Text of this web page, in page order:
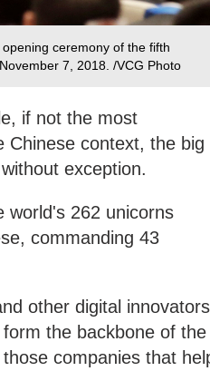
ceremony of the fifth
7, 2018. /VCG Photo
if not the most
Chinese context, the big
exception.
world's 262 unicorns
commanding 43
other digital innovators
the backbone of the
companies that